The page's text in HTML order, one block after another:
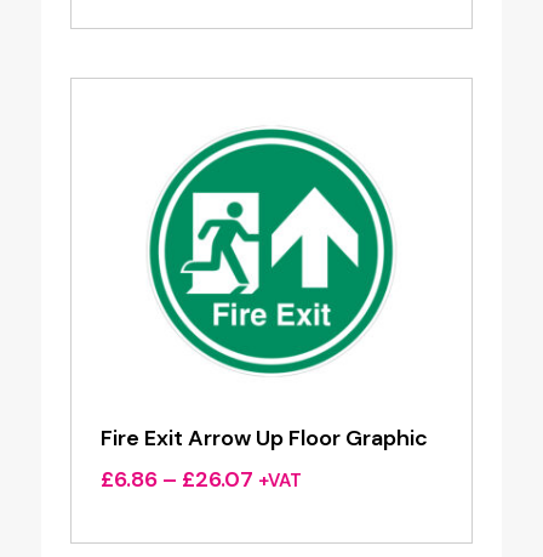
£6.86
£26.07
Fire Exit Arrow Up Floor Graphic
£6.86 – £26.07Price
£6.86
+VAT